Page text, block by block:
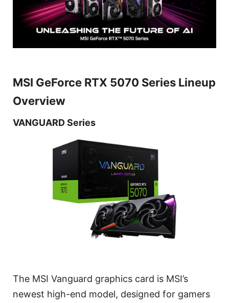
MSI GeForce RTX 5070 Series Lineup
Overview
VANGUARD Series
The MSI Vanguard graphics card is MSI’s
newest high-end model, designed for gamers